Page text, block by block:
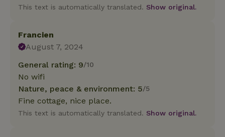
This text is automatically translated. Show original.
Francien
August 7, 2024
General rating: 9/10
No wifi
Nature, peace & environment: 5/5
Fine cottage, nice place.
This text is automatically translated. Show original.